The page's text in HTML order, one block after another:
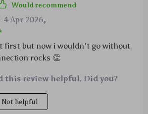
Would recommend
4 Apr 2026,
first but now i wouldn't go without
rocks 👏
this review helpful. Did you?
Not helpful